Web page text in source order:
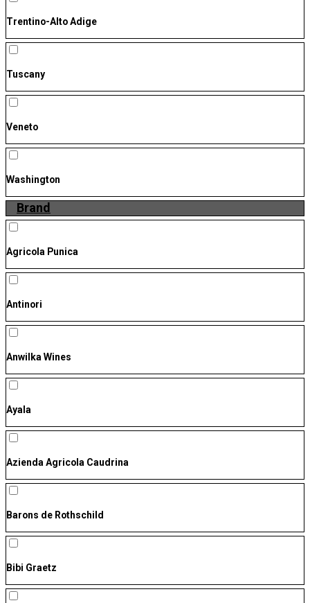
Trentino-Alto Adige
Tuscany
Veneto
Washington
Brand
Agricola Punica
Antinori
Anwilka Wines
Ayala
Azienda Agricola Caudrina
Barons de Rothschild
Bibi Graetz